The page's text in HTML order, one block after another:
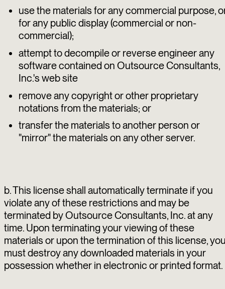
use the materials for any commercial purpose,
for any public display (commercial or non-
commercial);
attempt to decompile or reverse engineer any
software contained on Outsource Consultants,
Inc.'s web site
remove any copyright or other proprietary
notations from the materials; or
transfer the materials to another person or
"mirror" the materials on any other server.
b. This license shall automatically terminate if you
violate any of these restrictions and may be
terminated by Outsource Consultants, Inc. at any
time. Upon terminating your viewing of these
materials or upon the termination of this license,
must destroy any downloaded materials in your
possession whether in electronic or printed format.